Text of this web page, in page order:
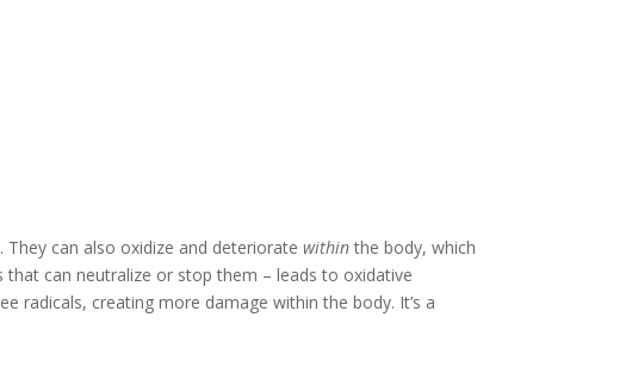
They can also oxidize and deterioratewithinthe body, which
can neutralize or stop them – leads to oxidative
radicals, creating more damage within the body. It’s a